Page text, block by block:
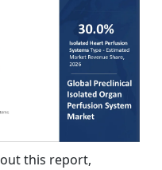
this report,